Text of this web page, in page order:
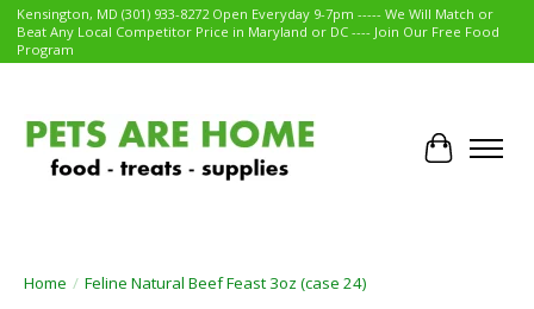
Kensington, MD (301) 933-8272 Open Everyday 9-7pm ----- We Will Match or
Beat Any Local Competitor Price in Maryland or DC ---- Join Our Free Food
Program
Cart
Home / Feline Natural Beef Feast 3oz (case 24)